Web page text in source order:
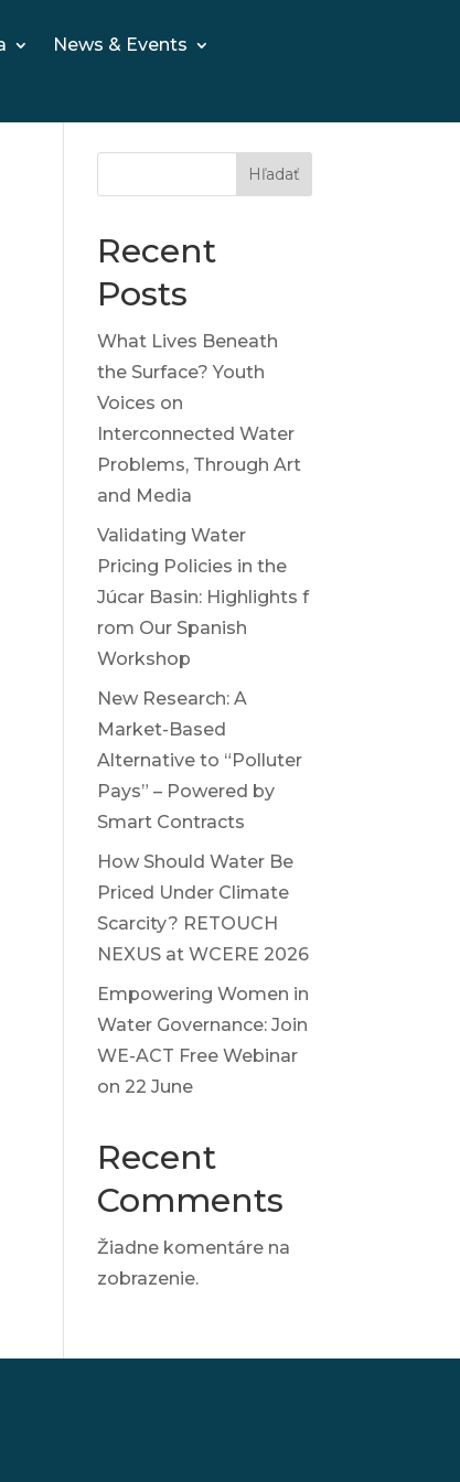
News & Events
Hľadať
Recent
Posts
What Lives Beneath
the Surface? Youth
Voices on
Interconnected Water
Problems, Through Art
and Media
Validating Water
Pricing Policies in the
Júcar Basin: Highlights f
rom Our Spanish
Workshop
New Research: A
Market-Based
Alternative to “Polluter
Pays” – Powered by
Smart Contracts
How Should Water Be
Priced Under Climate
Scarcity? RETOUCH
NEXUS at WCERE 2026
Empowering Women in
Water Governance: Join
WE-ACT Free Webinar
on 22 June
Recent
Comments
Žiadne komentáre na
zobrazenie.